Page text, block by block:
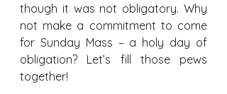
though it was not obligatory. Why
not make a commitment to come
for Sunday Mass – a holy day of
obligation? Let’s fill those pews
together!